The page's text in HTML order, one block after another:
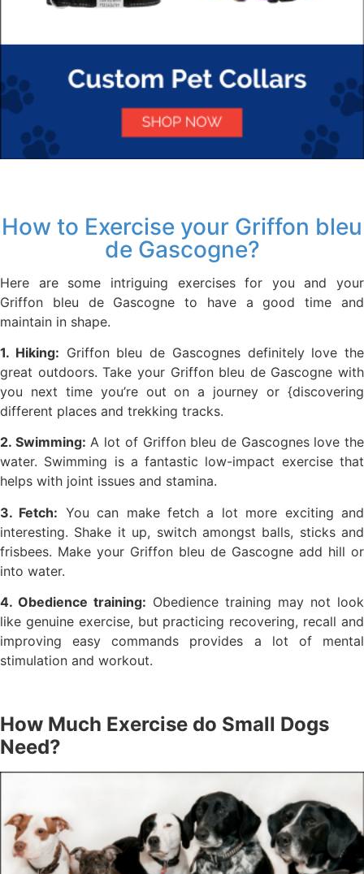
How to Exercise your Griffon bleu
de Gascogne?
Here are some intriguing exercises for you and your
Griffon bleu de Gascogne to have a good time and
maintain in shape.
1. Hiking: Griffon bleu de Gascognes definitely love the
great outdoors. Take your Griffon bleu de Gascogne with
you next time you’re out on a journey or {discovering
different places and trekking tracks.
2. Swimming: A lot of Griffon bleu de Gascognes love the
water. Swimming is a fantastic low-impact exercise that
helps with joint issues and stamina.
3. Fetch: You can make fetch a lot more exciting and
interesting. Shake it up, switch amongst balls, sticks and
frisbees. Make your Griffon bleu de Gascogne add hill or
into water.
4. Obedience training: Obedience training may not look
like genuine exercise, but practicing recovering, recall and
improving easy commands provides a lot of mental
stimulation and workout.
How Much Exercise do Small Dogs
Need?